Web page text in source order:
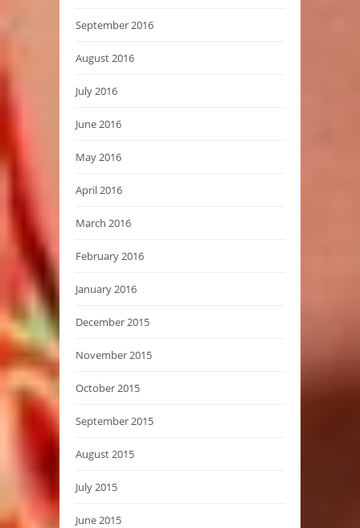
September 2016
August 2016
July 2016
June 2016
May 2016
April 2016
March 2016
February 2016
January 2016
December 2015
November 2015
October 2015
September 2015
August 2015
July 2015
June 2015